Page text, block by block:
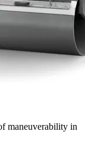
maneuverability in